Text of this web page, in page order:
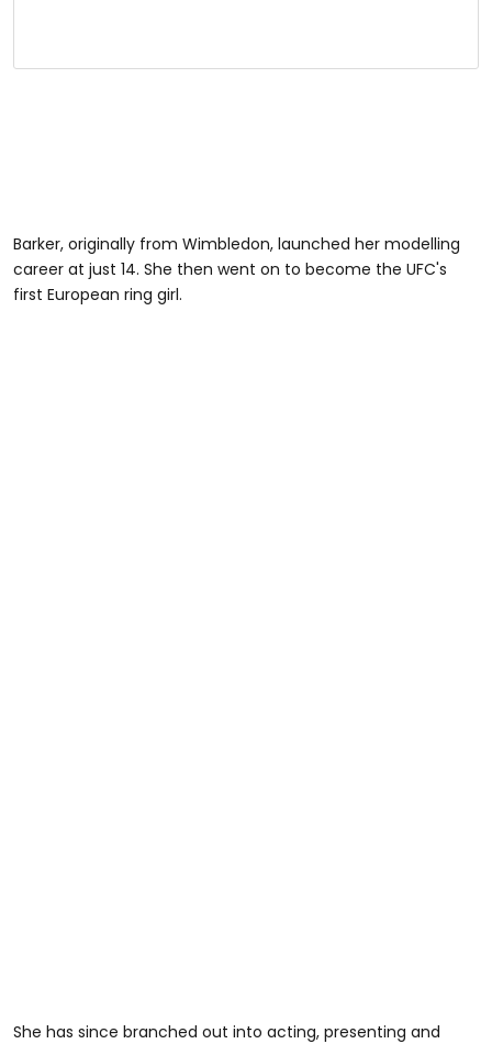
Barker, originally from Wimbledon, launched her modelling
career at just 14. She then went on to become the UFC's
first European ring girl.
She has since branched out into acting, presenting and